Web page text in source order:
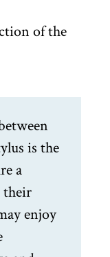
of the
is the
a
their
enjoy